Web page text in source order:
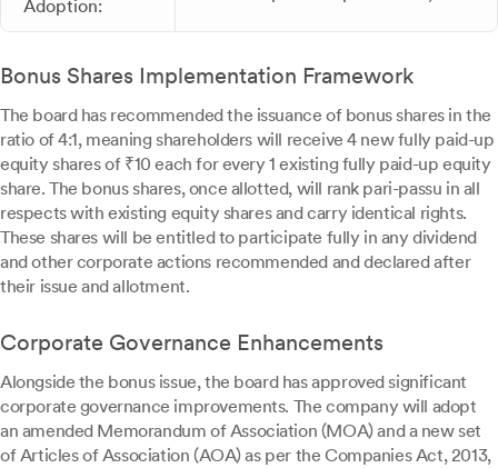
Adoption:
Bonus Shares Implementation Framework
The board has recommended the issuance of bonus shares in the
ratio of 4:1, meaning shareholders will receive 4 new fully paid-up
equity shares of ₹10 each for every 1 existing fully paid-up equity
share. The bonus shares, once allotted, will rank pari-passu in all
respects with existing equity shares and carry identical rights.
These shares will be entitled to participate fully in any dividend
and other corporate actions recommended and declared after
their issue and allotment.
Corporate Governance Enhancements
Alongside the bonus issue, the board has approved significant
corporate governance improvements. The company will adopt
an amended Memorandum of Association (MOA) and a new set
of Articles of Association (AOA) as per the Companies Act, 2013,